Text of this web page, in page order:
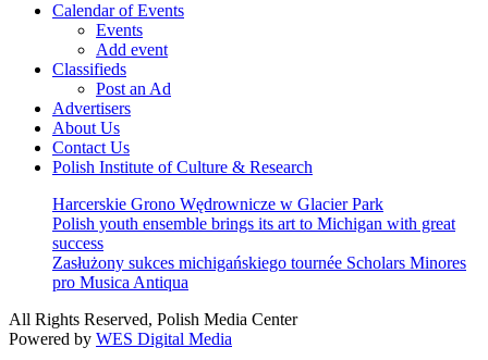
Calendar of Events
Events
Add event
Classifieds
Post an Ad
Advertisers
About Us
Contact Us
Polish Institute of Culture & Research
Harcerskie Grono Wędrownicze w Glacier Park
Polish youth ensemble brings its art to Michigan with great
success
Zasłużony sukces michigańskiego tournée Scholars Minores
pro Musica Antiqua
All Rights Reserved, Polish Media Center
Powered by WES Digital Media